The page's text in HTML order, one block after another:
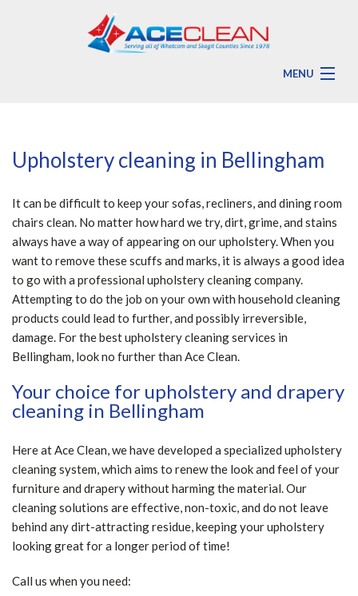
MENU
COMMERCIAL
ADDITIONAL SERVICES
FAQ
CONTACT
Upholstery cleaning in Bellingham
It can be difficult to keep your sofas, recliners, and dining room
chairs clean. No matter how hard we try, dirt, grime, and stains
always have a way of appearing on our upholstery. When you
want to remove these scuffs and marks, it is always a good idea
to go with a professional upholstery cleaning company.
Attempting to do the job on your own with household cleaning
products could lead to further, and possibly irreversible,
damage. For the best upholstery cleaning services in
Bellingham, look no further than Ace Clean.
Your choice for upholstery and drapery
cleaning in Bellingham
Here at Ace Clean, we have developed a specialized upholstery
cleaning system, which aims to renew the look and feel of your
furniture and drapery without harming the material. Our
cleaning solutions are effective, non-toxic, and do not leave
behind any dirt-attracting residue, keeping your upholstery
looking great for a longer period of time!
Call us when you need: